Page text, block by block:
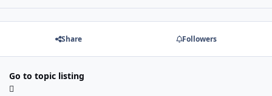
Share Followers
Go to topic listing